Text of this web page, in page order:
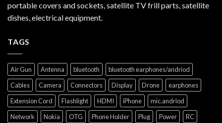
portable covers and sockets, satellite TV frill parts, satellite
dishes, electrical equipment.
TAGS
Air Gun Antenna bluetooth
bluetooth earphones/andriod
Cables
Camera Connectors Display Drone
earphones
Extension Cord
Flashlight HDMI iPhone
mic.andriod
Network
Nokia OTG Phone Holder Plug Power
RC